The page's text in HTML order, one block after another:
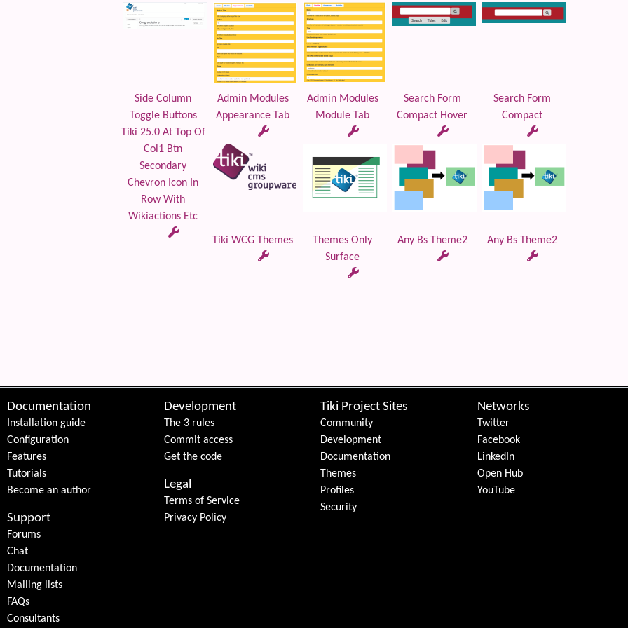
Side Column
Toggle Buttons
Tiki 25.0 At Top Of
Col1 Btn
Secondary
Chevron Icon In
Row With
Wikiactions Etc
Admin Modules
Appearance Tab
Admin Modules
Module Tab
Search Form
Compact Hover
Search Form
Compact
Tiki WCG Themes
Themes Only
Surface
Any Bs Theme2 Any Bs Theme2
Documentation
Installation guide
Configuration
Features
Tutorials
Become an author
Support
Forums
Chat
Documentation
Mailing lists
FAQs
Consultants
Development
The 3 rules
Commit access
Get the code
Legal
Terms of Service
Privacy Policy
Tiki Project Sites
Community
Development
Documentation
Themes
Profiles
Security
Networks
Twitter
Facebook
LinkedIn
Open Hub
YouTube